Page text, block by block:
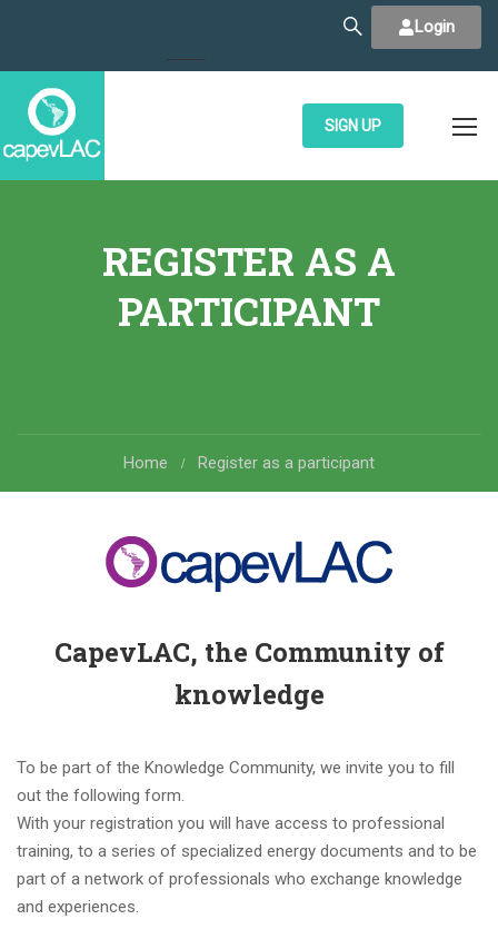
Login
SIGN UP
REGISTER AS A
PARTICIPANT
Home Register as a participant
CapevLAC, the Community of
knowledge
To be part of the Knowledge Community, we invite you to fill
out the following form.
With your registration you will have access to professional
training, to a series of specialized energy documents and to be
part of a network of professionals who exchange knowledge
and experiences.